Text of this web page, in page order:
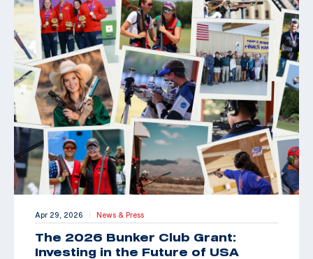
Apr 29, 2026 | News & Press
The 2026 Bunker Club Grant:
Investing in the Future of USA